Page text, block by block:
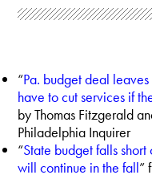
“Pa. budget deal leaves
have to cut services if
by Thomas Fitzgerald
Philadelphia Inquirer
“State budget falls
will continue in the fall”